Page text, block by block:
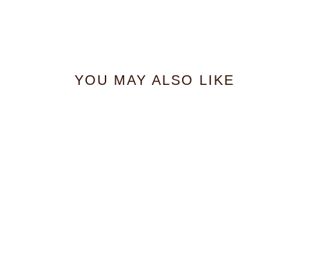
YOU MAY ALSO LIKE